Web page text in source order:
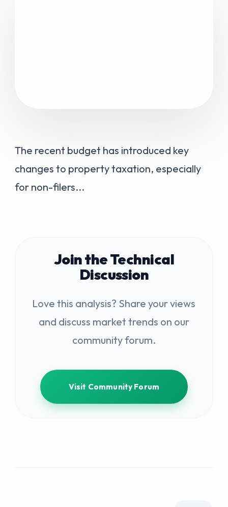
The recent budget has introduced key
changes to property taxation, especially
for non-filers...
Join the Technical
Discussion
Love this analysis? Share your views
and discuss market trends on our
community forum.
Visit Community Forum